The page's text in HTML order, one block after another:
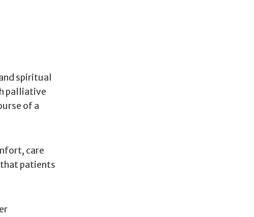
spiritual
palliative
of a
care
that patients